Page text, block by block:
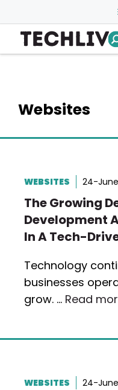
to
content
Websites
WEBSITES 24-
The Growing
Development
In A Tech-
Technology
businesses
grow. … Read
WEBSITES 24-